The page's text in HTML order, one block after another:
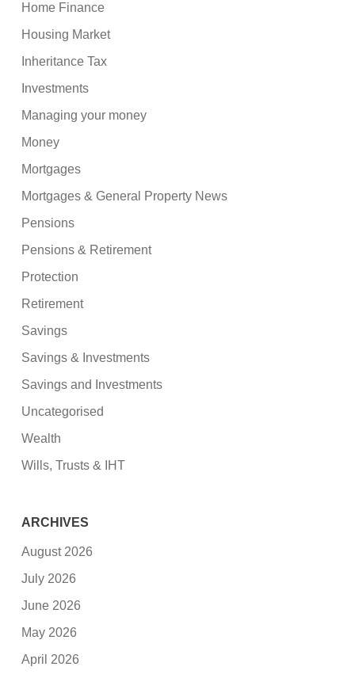
Home Finance
Housing Market
Inheritance Tax
Investments
Managing your money
Money
Mortgages
Mortgages & General Property News
Pensions
Pensions & Retirement
Protection
Retirement
Savings
Savings & Investments
Savings and Investments
Uncategorised
Wealth
Wills, Trusts & IHT
ARCHIVES
August 2026
July 2026
June 2026
May 2026
April 2026